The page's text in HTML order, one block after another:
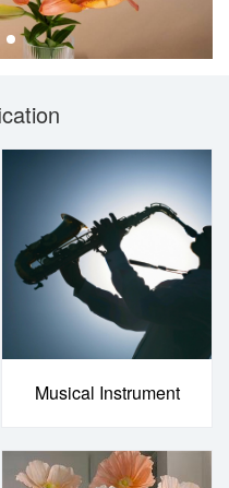
Musical Instrument